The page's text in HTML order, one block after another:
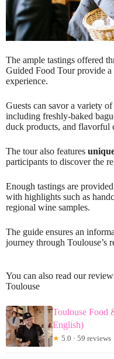
The ample tastings offered
Guided Food Tour provide
experience.
Guests can savor a variety of
including freshly-baked
duck products, and flavorful
The tour also features
participants to discover the
Enough tastings are
with highlights such as
regional wine samples.
The guide ensures an
journey through Toulouse’s
You can also read our
Toulouse
Toulouse Food
English)
★ 5.0 · 59 reviews